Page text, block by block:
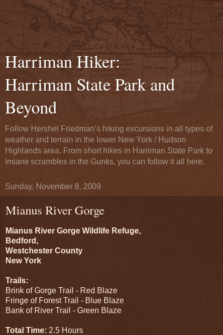
Harriman Hiker:
Harriman State Park and
Beyond
Follow Hershel Friedman’s hiking excursions in all types of
weather and terrain in the lower New York / Hudson
Highlands area. From short hikes in Harriman State Park to
insane scrambles in the Gunks, you can follow it all here.
Sunday, November 8, 2009
Mianus River Gorge
Mianus River Gorge Wildlife Refuge,
Bedford,
Westchester County
New York
Trails:
Brink of Gorge Trail - Red Blaze
Fringe of Forest Trail - Blue Blaze
Bank of River Trail - Green Blaze
Total Time: 2.5 Hours